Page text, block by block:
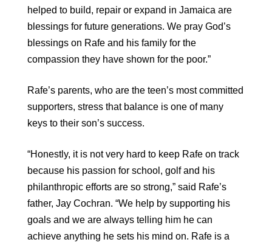
helped to build, repair or expand in Jamaica are
blessings for future generations. We pray God’s
blessings on Rafe and his family for the
compassion they have shown for the poor.”
Rafe’s parents, who are the teen’s most committed
supporters, stress that balance is one of many
keys to their son’s success.
“Honestly, it is not very hard to keep Rafe on track
because his passion for school, golf and his
philanthropic efforts are so strong,” said Rafe’s
father, Jay Cochran. “We help by supporting his
goals and we are always telling him he can
achieve anything he sets his mind on. Rafe is a